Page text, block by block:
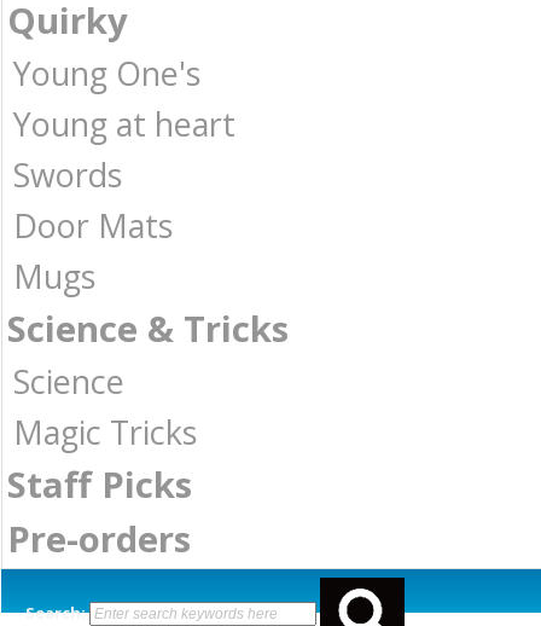
Quirky
Young One's
Young at heart
Swords
Door Mats
Mugs
Science & Tricks
Science
Magic Tricks
Staff Picks
Pre-orders
Search: